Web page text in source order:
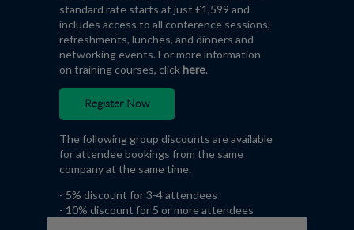
standard rate starts at just £1,599 and
includes access to all conference sessions,
refreshments, lunches, and dinners and
networking events. For more information
on training courses, clickhere.
Register Now
The following group discounts are available
for attendee bookings from the same
company at the same time.
- 5% discount for 3-4 attendees
- 10% discount for 5 or more attendees